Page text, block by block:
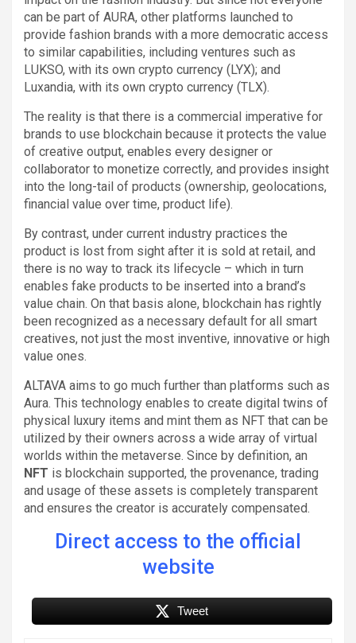
can be part of AURA, other platforms launched to
provide fashion brands with a more democratic access
to similar capabilities, including ventures such as
LUKSO, with its own crypto currency (LYX); and
Luxandia, with its own crypto currency (TLX).
The reality is that there is a commercial imperative for
brands to use blockchain because it protects the value
of creative output, enables every designer or
collaborator to monetize correctly, and provides insight
into the long-tail of products (ownership, geolocations,
financial value over time, product life).
By contrast, under current industry practices the
product is lost from sight after it is sold at retail, and
there is no way to track its lifecycle – which in turn
enables fake products to be inserted into a brand’s
value chain. On that basis alone, blockchain has rightly
been recognized as a necessary default for all smart
creatives, not just the most inventive, innovative or high
value ones.
ALTAVA aims to go much further than platforms such as
Aura. This technology enables to create digital twins of
physical luxury items and mint them as NFT that can be
utilized by their owners across a wide array of virtual
worlds within the metaverse. Since by definition, an
NFT is blockchain supported, the provenance, trading
and usage of these assets is completely transparent
and ensures the creator is accurately compensated.
Direct access to the official
website
Tweet